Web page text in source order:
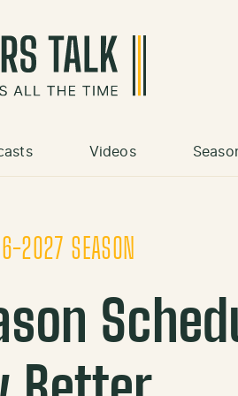
Videos
2027 SEASON